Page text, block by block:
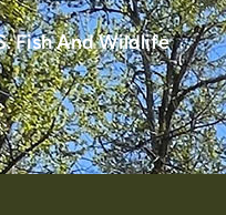
Fish And Wildlife